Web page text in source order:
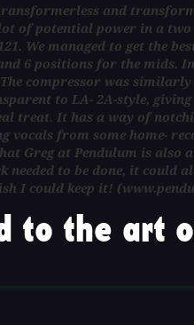
and
of potential power in a
We managed to get the
6 positions for the mids.
compressor was
to LA- 2A-style,
treat. It has a way of
from some home-
Greg at Pendulum is also
to be done, it could
I could keep it!
to the art